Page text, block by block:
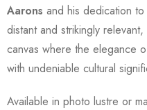
Aarons and his dedication
distant and strikingly
canvas where the elegance
with undeniable cultural
Available in photo lustre or